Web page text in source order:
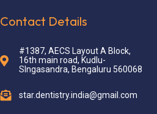
Contact Details
#1387, AECS Layout A Block,
16th main road, Kudlu-
SIngasandra, Bengaluru 560068
star.dentistry.india@gmail.com